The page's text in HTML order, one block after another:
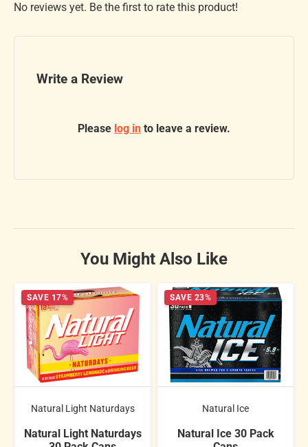
No reviews yet. Be the first to rate this product!
Write a Review
Please log in to leave a review.
You Might Also Like
SAVE 17%
Natural Light Naturdays
Natural Light Naturdays
SAVE 23%
Natural Ice
Natural Ice 30 Pack